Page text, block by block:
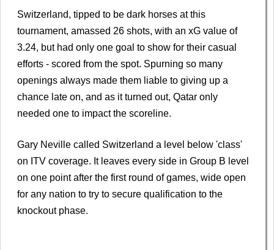
Switzerland, tipped to be dark horses at this
tournament, amassed 26 shots, with an xG value of
3.24, but had only one goal to show for their casual
efforts - scored from the spot. Spurning so many
openings always made them liable to giving up a
chance late on, and as it turned out, Qatar only
needed one to impact the scoreline.
Gary Neville called Switzerland a level below 'class'
on ITV coverage. It leaves every side in Group B level
on one point after the first round of games, wide open
for any nation to try to secure qualification to the
knockout phase.